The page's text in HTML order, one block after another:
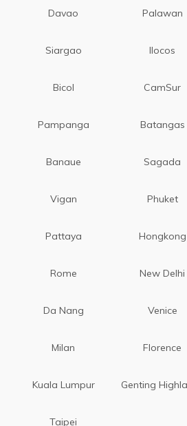
Davao Palawan
Siargao Ilocos
Bicol CamSur
Pampanga Batangas
Banaue Sagada
Vigan Phuket
Pattaya Hongkong
Rome New Delhi
Da Nang Venice
Milan Florence
Kuala Lumpur Genting
Taipei